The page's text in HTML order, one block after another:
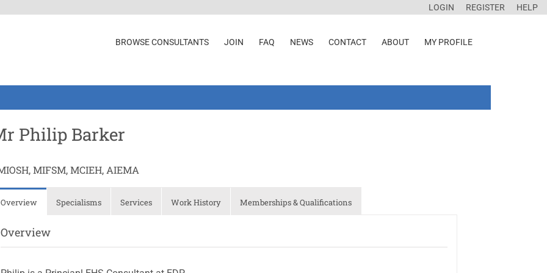
LOGIN REGISTER HELP
BROWSE CONSULTANTS JOIN FAQ NEWS CONTACT ABOUT MY PROFILE
Philip Barker
MIFSM, MCIEH, AIEMA
Overview Specialisms Services Work History Memberships & Qualifications
Overview